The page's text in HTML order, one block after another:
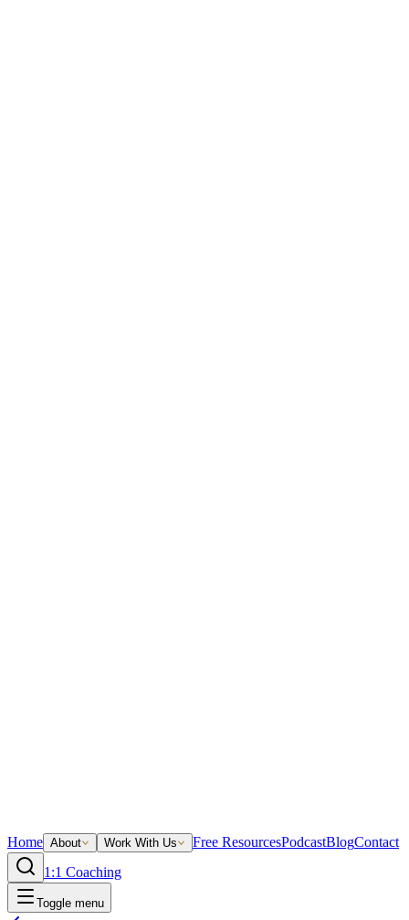
Home About Work With Us Free ResourcesPodcastBlogContact
1:1 Coaching
Toggle menu